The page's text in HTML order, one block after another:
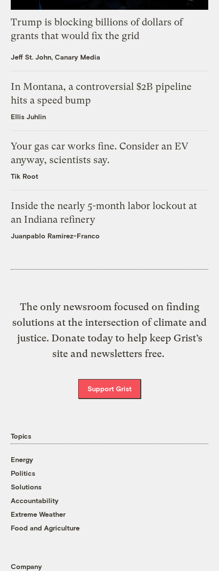
Trump is blocking billions of dollars of
grants that would fix the grid
Jeff St. John, Canary Media
In Montana, a controversial $2B pipeline
hits a speed bump
Ellis Juhlin
Your gas car works fine. Consider an EV
anyway, scientists say.
Tik Root
Inside the nearly 5-month labor lockout at
an Indiana refinery
Juanpablo Ramirez-Franco
The only newsroom focused on finding
solutions at the intersection of climate and
justice. Donate today to help keep Grist’s
site and newsletters free.
Support Grist
Topics
Energy
Politics
Solutions
Accountability
Extreme Weather
Food and Agriculture
Company